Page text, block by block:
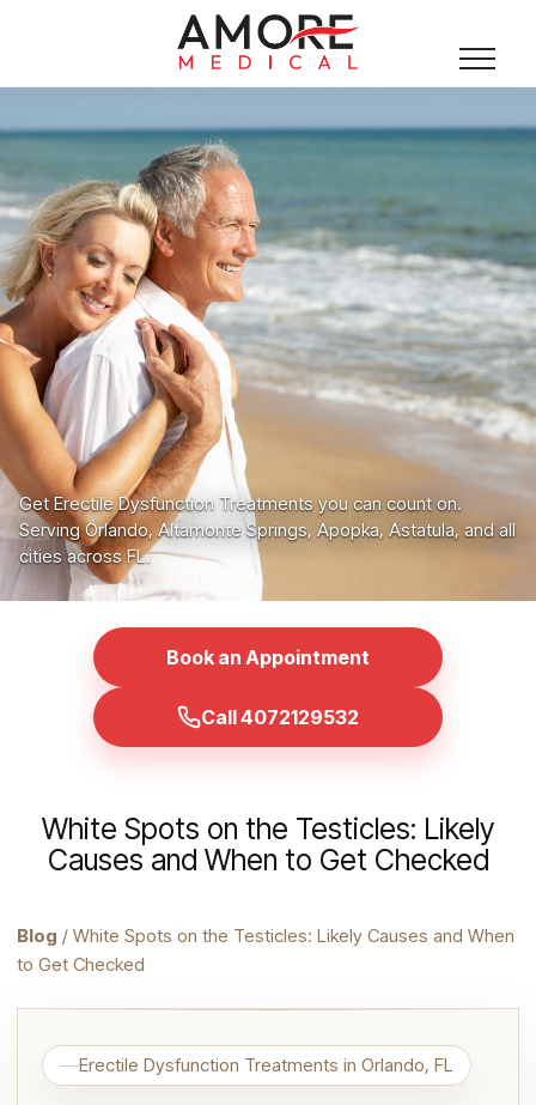
Get Erectile Dysfunction Treatments you can count on.
Serving Orlando, Altamonte Springs, Apopka, Astatula, and all
cities across FL.
Book an Appointment
Call 4072129532
White Spots on the Testicles: Likely
Causes and When to Get Checked
Blog / White Spots on the Testicles: Likely Causes and When
to Get Checked
Erectile Dysfunction Treatments in Orlando, FL